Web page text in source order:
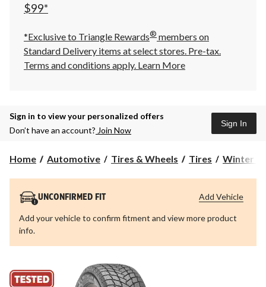
$99*
*Exclusive to Triangle Rewards® members on
Standard Delivery items at select stores. Pre-tax.
Terms and conditions apply. Learn More
Sign in to view your personalized offers
Don’t have an account? Join Now
Sign In
Home Automotive Tires & Wheels Tires Winter
UNCONFIRMED FIT
Add your vehicle to confirm fitment and view more product
info.
Add Vehicle